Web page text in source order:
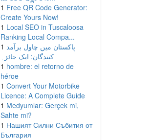
1 Free QR Code Generator:
Create Yours Now!
1 Local SEO in Tuscaloosa
Ranking Local Compa...
1 پاکستان میں چاول برآمد
کنندگان: ایک جائزہ
1 hombre: el retorno de
héroe
1 Convert Your Motorbike
Licence: A Complete Guide
1 Medyumlar: Gerçek mi,
Sahte mi?
1 Нашият Силни Събития от
България